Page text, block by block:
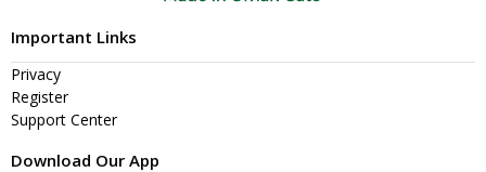
Important Links
Privacy
Register
Support Center
Download Our App